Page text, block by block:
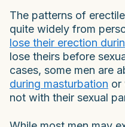
The patterns of
quite widely from
lose their erection
lose theirs before
cases, some men are
during masturbation or
not with their sexual